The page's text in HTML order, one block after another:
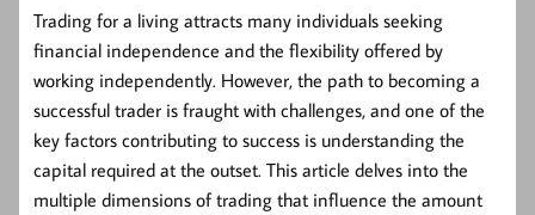
Trading for a living attracts many individuals seeking
financial independence and the flexibility offered by
working independently. However, the path to becoming a
successful trader is fraught with challenges, and one of the
key factors contributing to success is understanding the
capital required at the outset. This article delves into the
multiple dimensions of trading that influence the amount